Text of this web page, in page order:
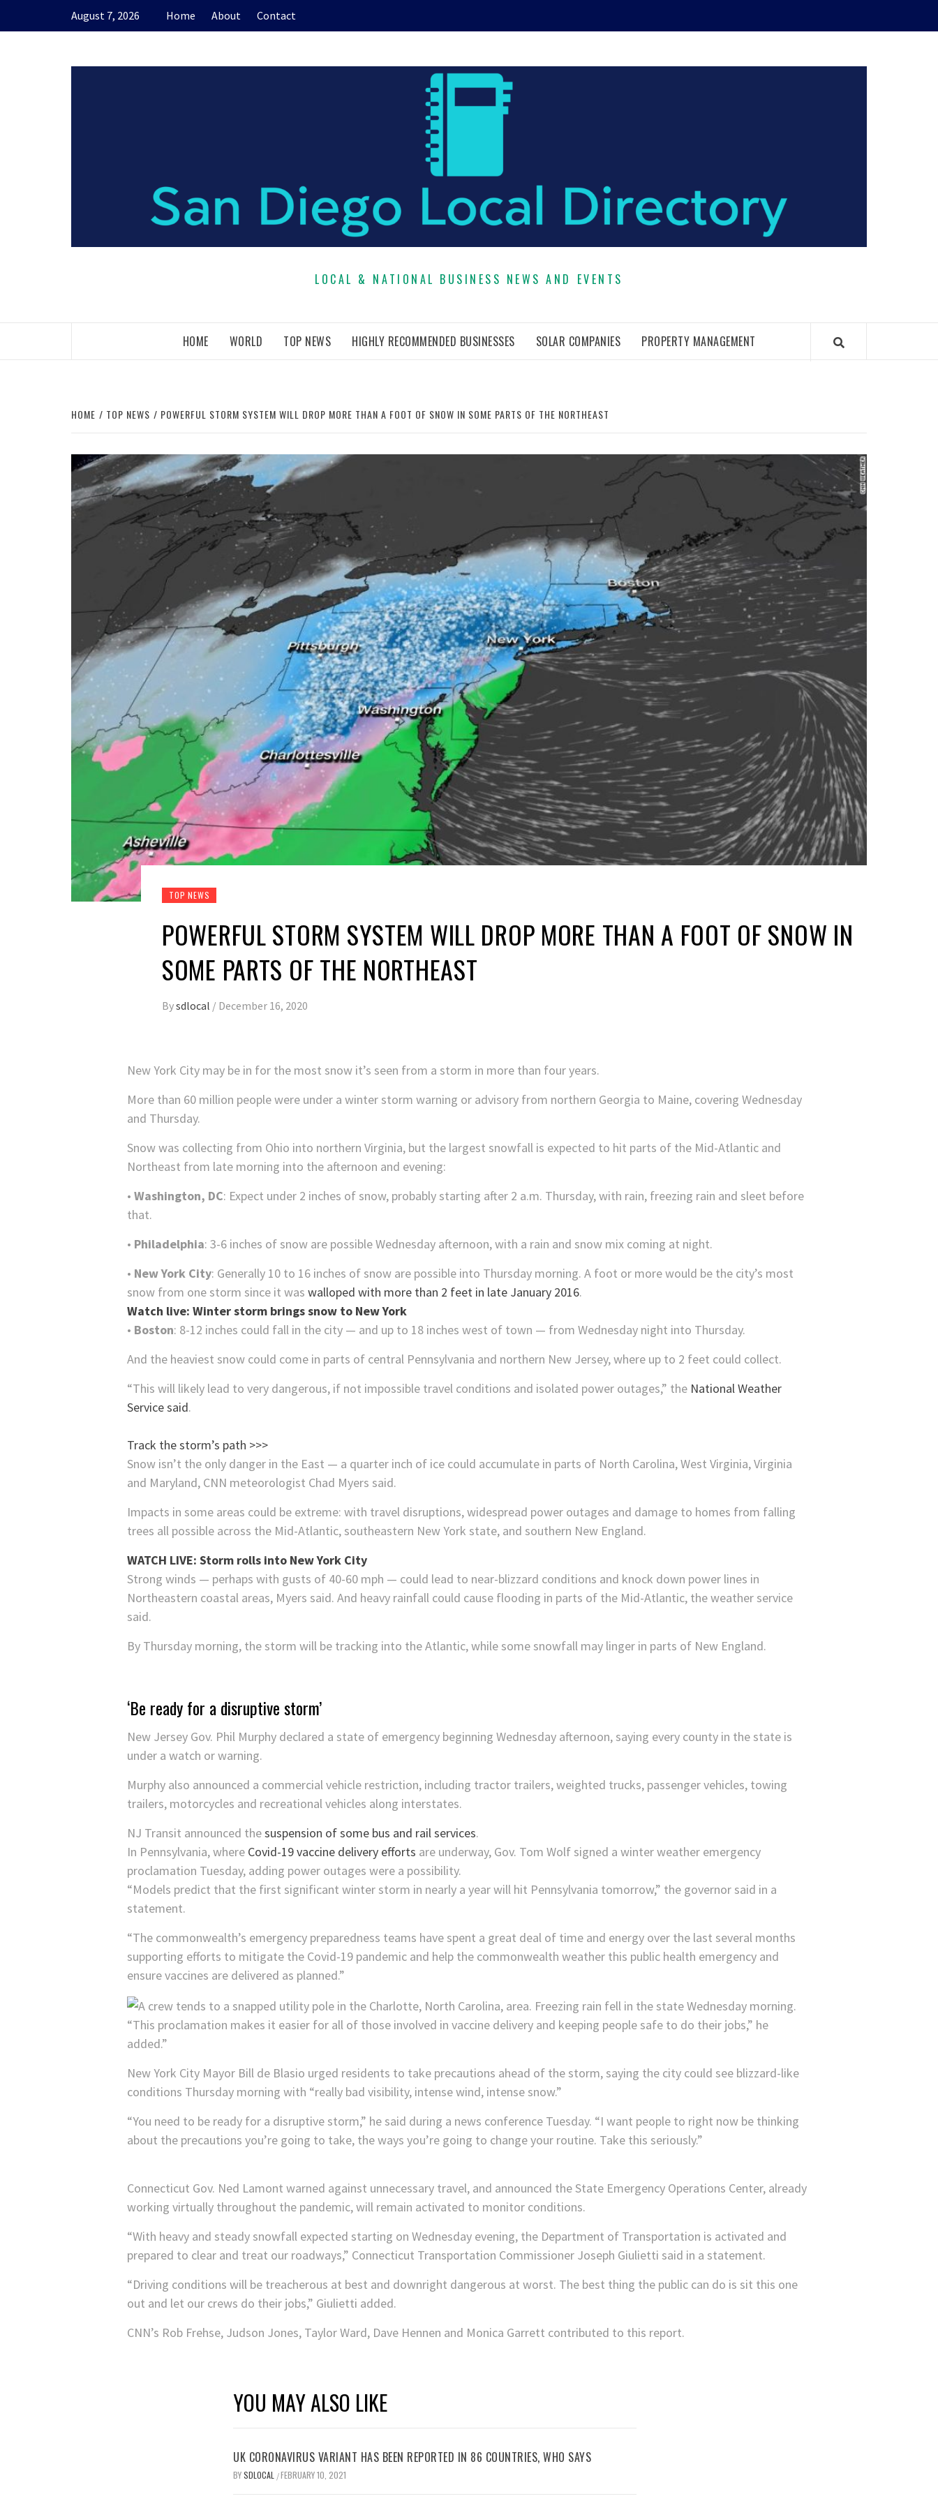
August 7, 2026 Home About Contact
LOCAL & NATIONAL BUSINESS NEWS AND EVENTS
HOME WORLD TOP NEWS HIGHLY RECOMMENDED BUSINESSES SOLAR COMPANIES PROPERTY MANAGEMENT
HOME TOP NEWS POWERFUL STORM SYSTEM WILL DROP MORE THAN A FOOT OF SNOW IN SOME PARTS OF THE NORTHEAST
TOP NEWS
POWERFUL STORM SYSTEM WILL DROP MORE THAN A FOOT OF SNOW IN
SOME PARTS OF THE NORTHEAST
Bysdlocal / December 16, 2020
New York City may be in for the most snow it’s seen from a storm in more than four years.
More than 60 million people were under a winter storm warning or advisory from northern Georgia to Maine, covering Wednesday
and Thursday.
Snow was collecting from Ohio into northern Virginia, but the largest snowfall is expected to hit parts of the Mid-Atlantic and
Northeast from late morning into the afternoon and evening:
• Washington, DC: Expect under 2 inches of snow, probably starting after 2 a.m. Thursday, with rain, freezing rain and sleet before
that.
• Philadelphia: 3-6 inches of snow are possible Wednesday afternoon, with a rain and snow mix coming at night.
• New York City: Generally 10 to 16 inches of snow are possible into Thursday morning. A foot or more would be the city’s most
snow from one storm since it was walloped with more than 2 feet in late January 2016.
Watch live: Winter storm brings snow to New York
• Boston: 8-12 inches could fall in the city — and up to 18 inches west of town — from Wednesday night into Thursday.
And the heaviest snow could come in parts of central Pennsylvania and northern New Jersey, where up to 2 feet could collect.
“This will likely lead to very dangerous, if not impossible travel conditions and isolated power outages,” the National Weather
Service said.
Track the storm’s path >>>
Snow isn’t the only danger in the East — a quarter inch of ice could accumulate in parts of North Carolina, West Virginia, Virginia
and Maryland, CNN meteorologist Chad Myers said.
Impacts in some areas could be extreme: with travel disruptions, widespread power outages and damage to homes from falling
trees all possible across the Mid-Atlantic, southeastern New York state, and southern New England.
WATCH LIVE: Storm rolls into New York City
Strong winds — perhaps with gusts of 40-60 mph — could lead to near-blizzard conditions and knock down power lines in
Northeastern coastal areas, Myers said. And heavy rainfall could cause flooding in parts of the Mid-Atlantic, the weather service
said.
By Thursday morning, the storm will be tracking into the Atlantic, while some snowfall may linger in parts of New England.
‘Be ready for a disruptive storm’
New Jersey Gov. Phil Murphy declared a state of emergency beginning Wednesday afternoon, saying every county in the state is
under a watch or warning.
Murphy also announced a commercial vehicle restriction, including tractor trailers, weighted trucks, passenger vehicles, towing
trailers, motorcycles and recreational vehicles along interstates.
NJ Transit announced thesuspension of some bus and rail services.
In Pennsylvania, where Covid-19 vaccine delivery efforts are underway, Gov. Tom Wolf signed a winter weather emergency
proclamation Tuesday, adding power outages were a possibility.
“Models predict that the first significant winter storm in nearly a year will hit Pennsylvania tomorrow,” the governor said in a
statement.
“The commonwealth’s emergency preparedness teams have spent a great deal of time and energy over the last several months
supporting efforts to mitigate the Covid-19 pandemic and help the commonwealth weather this public health emergency and
ensure vaccines are delivered as planned.”
“This proclamation makes it easier for all of those involved in vaccine delivery and keeping people safe to do their jobs,” he
added.”
New York City Mayor Bill de Blasio urged residents to take precautions ahead of the storm, saying the city could see blizzard-like
conditions Thursday morning with “really bad visibility, intense wind, intense snow.”
“You need to be ready for a disruptive storm,” he said during a news conference Tuesday. “I want people to right now be thinking
about the precautions you’re going to take, the ways you’re going to change your routine. Take this seriously.”
Connecticut Gov. Ned Lamont warned against unnecessary travel, and announced the State Emergency Operations Center, already
working virtually throughout the pandemic, will remain activated to monitor conditions.
“With heavy and steady snowfall expected starting on Wednesday evening, the Department of Transportation is activated and
prepared to clear and treat our roadways,” Connecticut Transportation Commissioner Joseph Giulietti said in a statement.
“Driving conditions will be treacherous at best and downright dangerous at worst. The best thing the public can do is sit this one
out and let our crews do their jobs,” Giulietti added.
CNN’s Rob Frehse, Judson Jones, Taylor Ward, Dave Hennen and Monica Garrett contributed to this report.
YOU MAY ALSO LIKE
UK CORONAVIRUS VARIANT HAS BEEN REPORTED IN 86 COUNTRIES, WHO SAYS
BYSDLOCAL /FEBRUARY 10, 2021